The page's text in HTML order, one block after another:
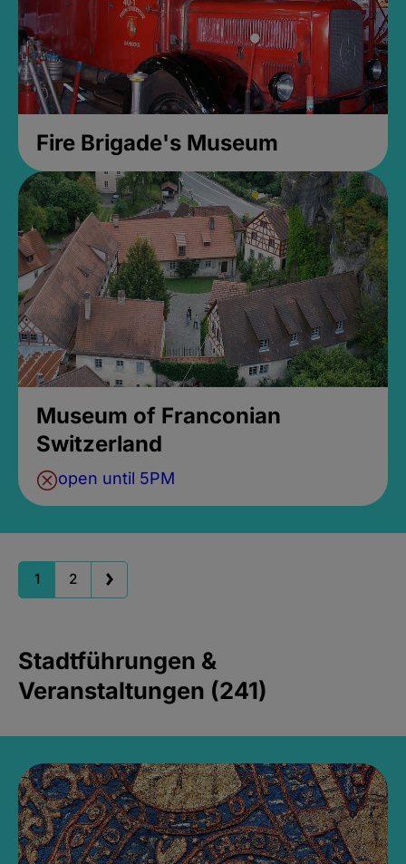
Fire Brigade's Museum
Museum of Franconian
Switzerland
open until 5PM
1 2
Stadtführungen &
Veranstaltungen (241)